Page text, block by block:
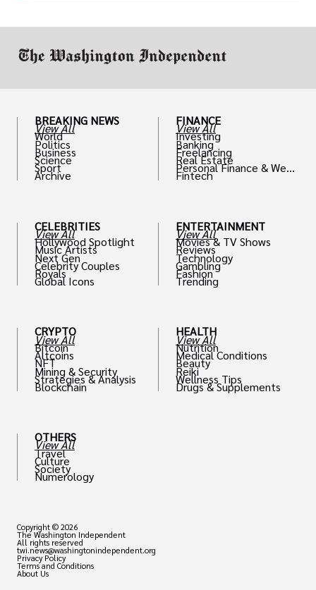
BREAKING NEWS
View All
World
Politics
Business
Science
Sport
Archive
CELEBRITIES
View All
Hollywood Spotlight
Music Artists
Next Gen
Celebrity Couples
Royals
Global Icons
CRYPTO
View All
Bitcoin
Altcoins
NFT
Mining & Security
Strategies & Analysis
Blockchain
OTHERS
View All
Travel
Culture
Society
Numerology
FINANCE
View All
Investing
Banking
Freelancing
Real Estate
Personal Finance & Weal
th
Fintech
ENTERTAINMENT
View All
Movies & TV Shows
Reviews
Technology
Gambling
Fashion
Trending
HEALTH
View All
Nutrition
Medical Conditions
Beauty
Reiki
Wellness Tips
Drugs & Supplements
Copyright © 2026
The Washington Independent
All rights reserved
twi.news@washingtonindependent.org
Privacy Policy
Terms and Conditions
About Us